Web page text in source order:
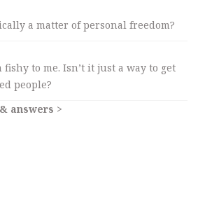
a matter of personal freedom?
to me. Isn’t it just a way to get
people?
answers >